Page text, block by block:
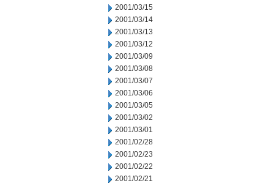
2001/03/15
2001/03/14
2001/03/13
2001/03/12
2001/03/09
2001/03/08
2001/03/07
2001/03/06
2001/03/05
2001/03/02
2001/03/01
2001/02/28
2001/02/23
2001/02/22
2001/02/21